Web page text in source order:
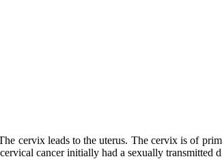
cervix leads to the uterus. The cervix is of
cancer initially had a sexually transmitted